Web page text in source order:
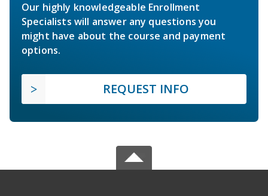
Our highly knowledgeable Enrollment
Specialists will answer any questions you
might have about the course and payment
options.
REQUEST INFO